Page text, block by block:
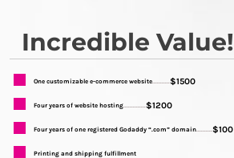
Incredible Value!
One customizable e-commerce website...........$1500
Four years of website hosting..............$1200
Four years of one registered Godaddy “.com” domain..........$100
Printing and shipping fulfillment